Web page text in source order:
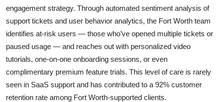
engagement strategy. Through automated sentiment analysis of
support tickets and user behavior analytics, the Fort Worth team
identifies at-risk users — those who’ve opened multiple tickets or
paused usage — and reaches out with personalized video
tutorials, one-on-one onboarding sessions, or even
complimentary premium feature trials. This level of care is rarely
seen in SaaS support and has contributed to a 92% customer
retention rate among Fort Worth-supported clients.